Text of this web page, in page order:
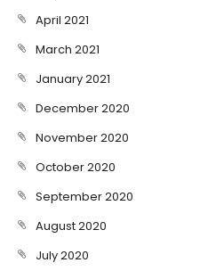
April 2021
March 2021
January 2021
December 2020
November 2020
October 2020
September 2020
August 2020
July 2020